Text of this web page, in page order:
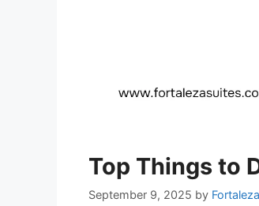
Top Things to
September 9, 2025 by